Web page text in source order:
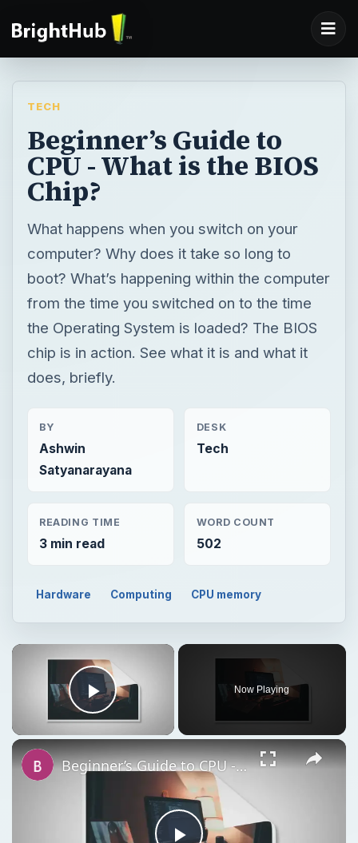
TECH
Beginner’s Guide to
CPU - What is the BIOS
Chip?
What happens when you switch on your
computer? Why does it take so long to
boot? What’s happening within the computer
from the time you switched on to the time
the Operating System is loaded? The BIOS
chip is in action. See what it is and what it
does, briefly.
BY
Ashwin
Satyanarayana
DESK
Tech
READING TIME
3 min read
WORD COUNT
502
Hardware Computing CPU memory
Play Video
Now Playing
Beginner’s Guide to CPU - What is the BIOS Chip?